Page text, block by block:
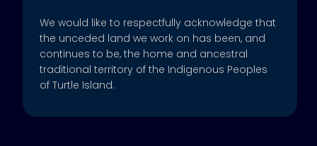
We would like to respectfully acknowledge that
the unceded land we work on has been, and
continues to be, the home and ancestral
traditional territory of the Indigenous Peoples
of Turtle Island.